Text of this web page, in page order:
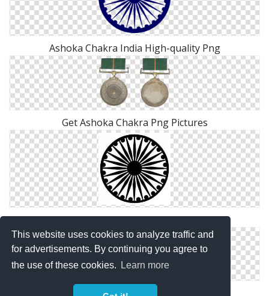
This website uses cookies to analyze traffic and
for advertisements. By continuing you agree to
the use of these cookies.
Learn more
Ashoka Chakra India High-quality Png
Get Ashoka Chakra Png Pictures
Ashoka Chakra India Transparent Png
High Resolution Ashoka Chakra Png Icon